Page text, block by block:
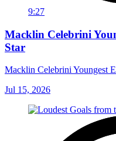
9:27
Macklin Celebrini
Star
Macklin Celebrini Youngest
Jul 15, 2026